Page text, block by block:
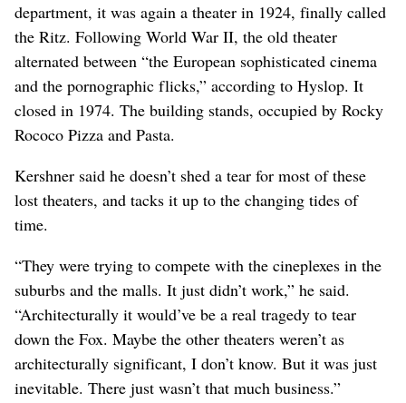
department, it was again a theater in 1924, finally called
the Ritz. Following World War II, the old theater
alternated between “the European sophisticated cinema
and the pornographic flicks,” according to Hyslop. It
closed in 1974. The building stands, occupied by Rocky
Rococo Pizza and Pasta.
Kershner said he doesn’t shed a tear for most of these
lost theaters, and tacks it up to the changing tides of
time.
“They were trying to compete with the cineplexes in the
suburbs and the malls. It just didn’t work,” he said.
“Architecturally it would’ve be a real tragedy to tear
down the Fox. Maybe the other theaters weren’t as
architecturally significant, I don’t know. But it was just
inevitable. There just wasn’t that much business.”